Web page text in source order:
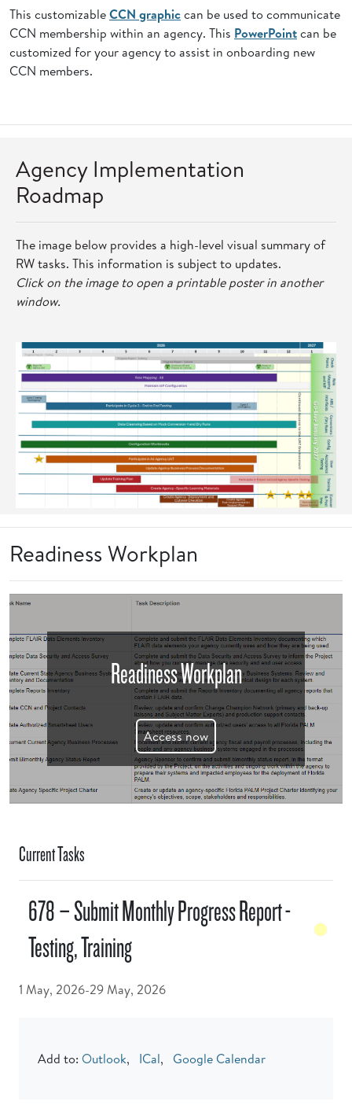
This customizableCCN graphiccan be used to communicate
CCN membership within an agency. This PowerPointcan be
customized for your agency to assist in onboarding new
CCN members.
Agency Implementation
Roadmap
The image below provides a high-level visual summary of
RW tasks. This information is subject to updates.
Click on the image to open a printable poster in another
window.
Readiness Workplan
Readiness Workplan
Access now
Current Tasks
678 – Submit Monthly Progress Report -
Testing, Training
1 May, 2026-29 May, 2026
Add to: Outlook, ICal, Google Calendar